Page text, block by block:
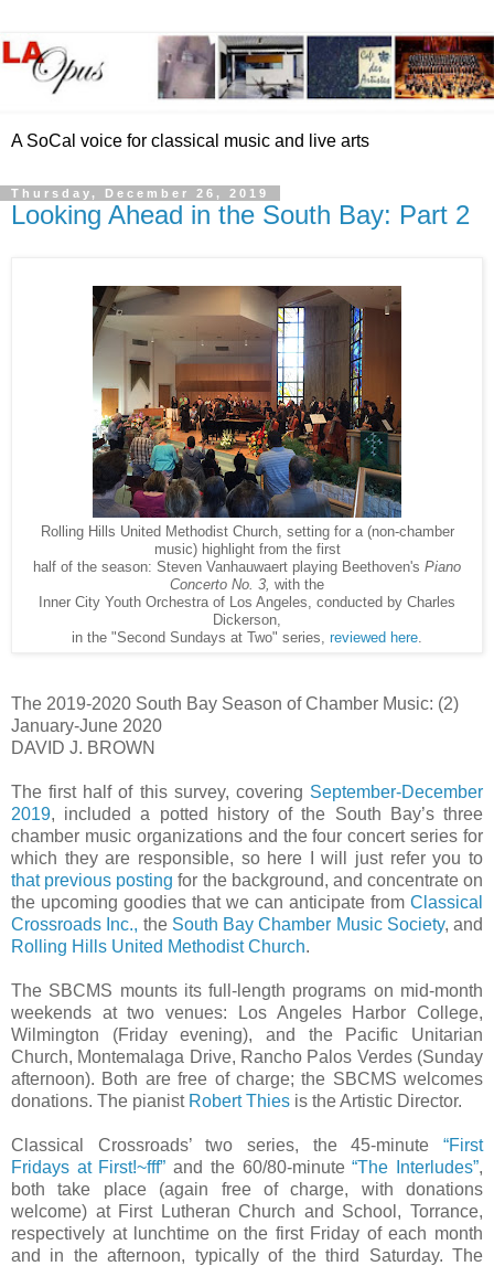
A SoCal voice for classical music and live arts
Thursday, December 26, 2019
Looking Ahead in the South Bay: Part 2
Rolling Hills United Methodist Church, setting for a (non-chamber
music) highlight from the first
half of the season: Steven Vanhauwaert playing Beethoven's Piano
Concerto No. 3, with the
Inner City Youth Orchestra of Los Angeles, conducted by Charles
Dickerson,
in the "Second Sundays at Two" series, reviewed here.
The 2019-2020 South Bay Season of Chamber Music: (2)
January-June 2020
DAVID J. BROWN
The first half of this survey, covering September-December
2019, included a potted history of the South Bay’s three
chamber music organizations and the four concert series for
which they are responsible, so here I will just refer you to
that previous posting for the background, and concentrate on
the upcoming goodies that we can anticipate from Classical
Crossroads Inc., the South Bay Chamber Music Society, and
Rolling Hills United Methodist Church.
The SBCMS mounts its full-length programs on mid-month
weekends at two venues: Los Angeles Harbor College,
Wilmington (Friday evening), and the Pacific Unitarian
Church, Montemalaga Drive, Rancho Palos Verdes (Sunday
afternoon). Both are free of charge; the SBCMS welcomes
donations. The pianist Robert Thies is the Artistic Director.
Classical Crossroads’ two series, the 45-minute “First
Fridays at First!~fff” and the 60/80-minute“The Interludes”,
both take place (again free of charge, with donations
welcome) at First Lutheran Church and School, Torrance,
respectively at lunchtime on the first Friday of each month
and in the afternoon, typically of the third Saturday. The